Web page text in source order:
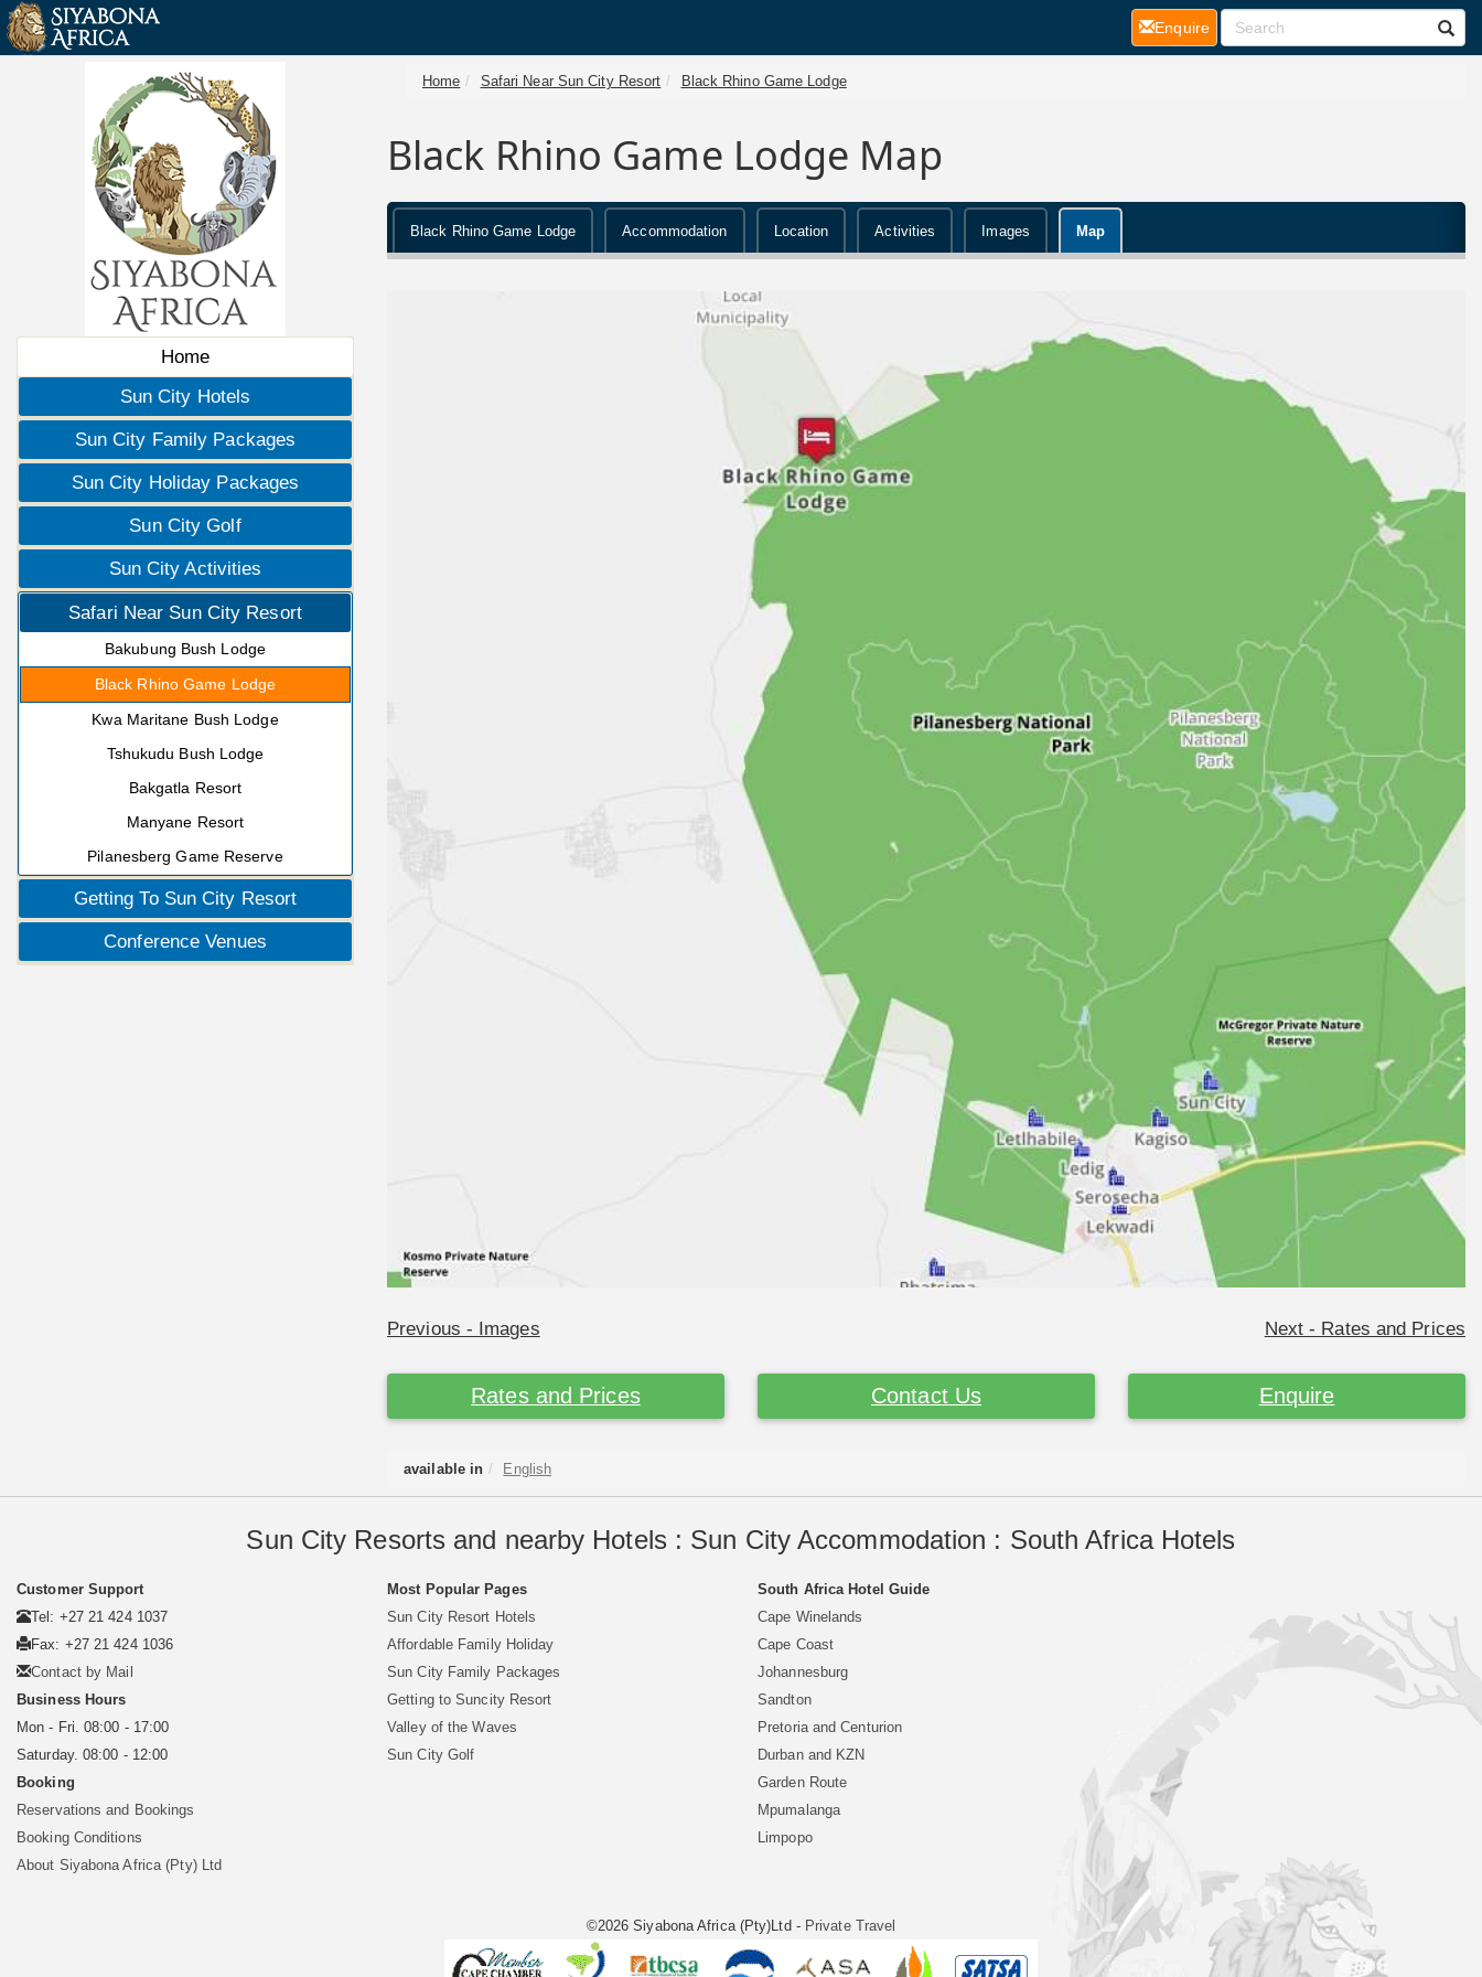
Home
Sun City Hotels
Sun City Family Packages
Sun City Holiday Packages
Sun City Golf
Sun City Activities
Safari Near Sun City Resort
Bakubung Bush Lodge
Black Rhino Game Lodge
Kwa Maritane Bush Lodge
Tshukudu Bush Lodge
Bakgatla Resort
Manyane Resort
Pilanesberg Game Reserve
Getting To Sun City Resort
Conference Venues
Home Safari Near Sun City Resort Black Rhino Game Lodge
Black Rhino Game Lodge Map
Black Rhino Game Lodge Accommodation Location Activities Images Map
Previous - Images Next - Rates and Prices
Rates and Prices Contact Us Enquire
available in English
Enquire(current)
Sun City Resorts and nearby Hotels : Sun City Accommodation : South Africa Hotels
Customer Support
Tel: +27 21 424 1037
Fax: +27 21 424 1036
Contact by Mail
Business Hours
Mon - Fri. 08:00 - 17:00
Saturday. 08:00 - 12:00
Booking
Reservations and Bookings
Booking Conditions
About Siyabona Africa (Pty) Ltd
Most Popular Pages
Sun City Resort Hotels
Affordable Family Holiday
Sun City Family Packages
Getting to Suncity Resort
Valley of the Waves
Sun City Golf
South Africa Hotel Guide
Cape Winelands
Cape Coast
Johannesburg
Sandton
Pretoria and Centurion
Durban and KZN
Garden Route
Mpumalanga
Limpopo
©2026 Siyabona Africa (Pty)Ltd - Private Travel